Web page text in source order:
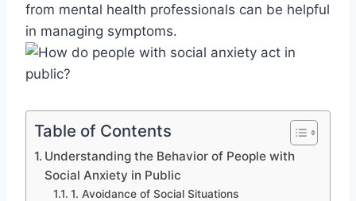
from mental health professionals can be helpful
in managing symptoms.
Table of Contents
Understanding the Behavior of People with
Social Anxiety in Public
1. Avoidance of Social Situations